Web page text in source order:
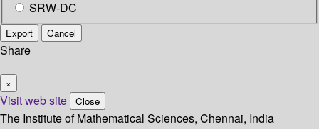
SRW-DC
Export Cancel
Share
×
Visit web site Close
The Institute of Mathematical Sciences, Chennai, India